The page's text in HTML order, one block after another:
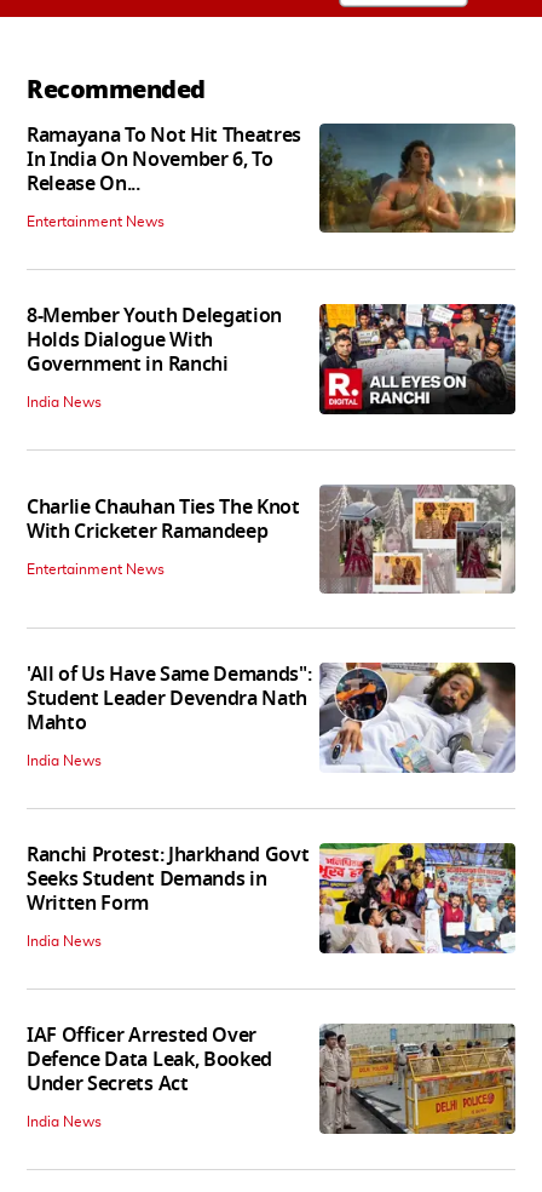
Recommended
Ramayana To Not Hit Theatres
In India On November 6, To
Release On...
Entertainment News
8-Member Youth Delegation
Holds Dialogue With
Government in Ranchi
India News
Charlie Chauhan Ties The Knot
With Cricketer Ramandeep
Entertainment News
'All of Us Have Same Demands":
Student Leader Devendra Nath
Mahto
India News
Ranchi Protest: Jharkhand Govt
Seeks Student Demands in
Written Form
India News
IAF Officer Arrested Over
Defence Data Leak, Booked
Under Secrets Act
India News